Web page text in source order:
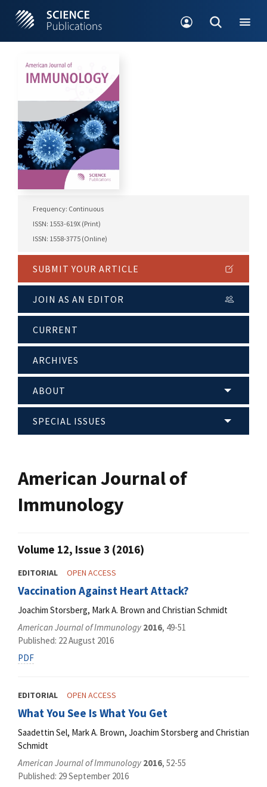
Frequency: Continuous
ISSN: 1553-619X (Print)
ISSN: 1558-3775 (Online)
SUBMIT YOUR ARTICLE
JOIN AS AN EDITOR
CURRENT
ARCHIVES
ABOUT
SPECIAL ISSUES
American Journal of
Immunology
Volume 12, Issue 3 (2016)
EDITORIAL OPEN ACCESS
Vaccination Against Heart Attack?
Joachim Storsberg, Mark A. Brown and Christian Schmidt
American Journal of Immunology 2016, 49-51
Published: 22 August 2016
PDF
EDITORIAL OPEN ACCESS
What You See Is What You Get
Saadettin Sel, Mark A. Brown, Joachim Storsberg and Christian
Schmidt
American Journal of Immunology 2016, 52-55
Published: 29 September 2016